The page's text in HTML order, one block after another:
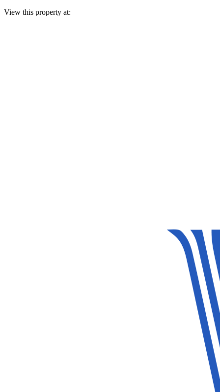
View this property at: